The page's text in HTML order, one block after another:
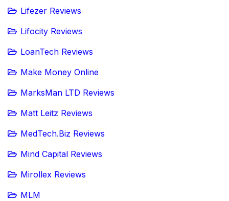
Lifezer Reviews
Lifocity Reviews
LoanTech Reviews
Make Money Online
MarksMan LTD Reviews
Matt Leitz Reviews
MedTech.Biz Reviews
Mind Capital Reviews
Mirollex Reviews
MLM